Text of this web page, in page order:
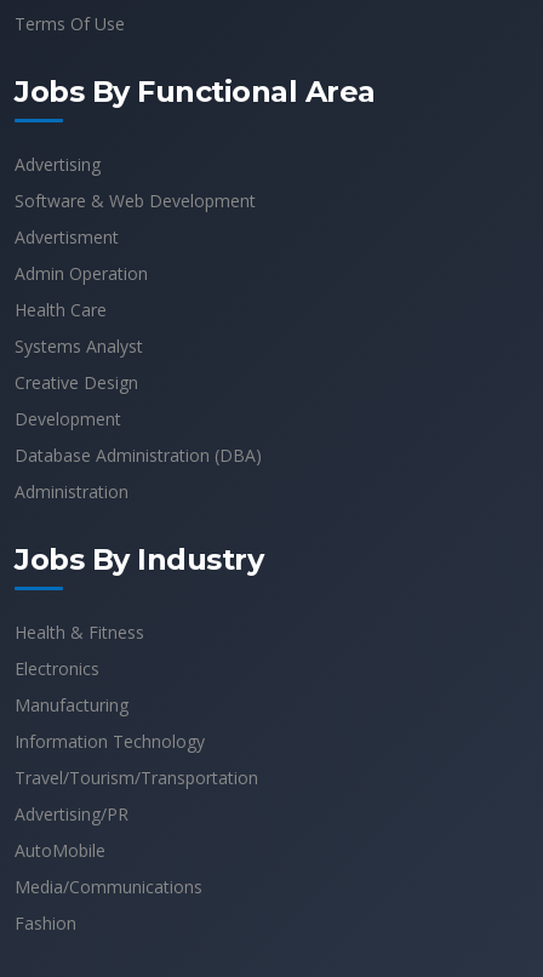
Terms Of Use
Jobs By Functional Area
Advertising
Software & Web Development
Advertisment
Admin Operation
Health Care
Systems Analyst
Creative Design
Development
Database Administration (DBA)
Administration
Jobs By Industry
Health & Fitness
Electronics
Manufacturing
Information Technology
Travel/Tourism/Transportation
Advertising/PR
AutoMobile
Media/Communications
Fashion